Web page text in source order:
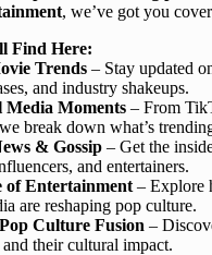
, we’ve got you
Find Here:
Trends – Stay updated
and industry shakeups.
Media Moments – From
break down what’s
& Gossip – Get the
and entertainers.
of Entertainment – Explore
are reshaping pop culture.
Culture Fusion –
their cultural impact.